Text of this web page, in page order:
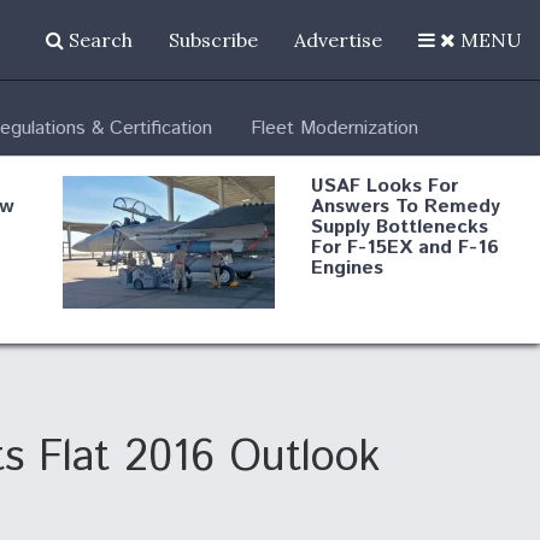
Search Subscribe Advertise MENU
& Certification Fleet Modernization
USAF Looks For
Answers To Remedy
Supply Bottlenecks
For F-15EX and F-16
Engines
Robot Fighter Jets Hit
Flat 2016 Outlook